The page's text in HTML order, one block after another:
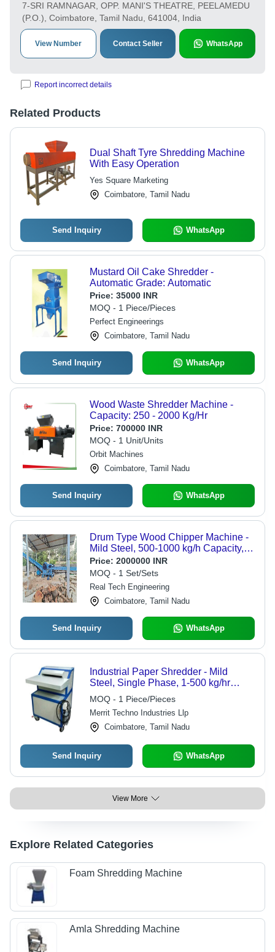
7-SRI RAMNAGAR, OPP. MANI'S THEATRE, PEELAMEDU
(P.O.), Coimbatore, Tamil Nadu, 641004, India
View Number Contact Seller WhatsApp
Report incorrect details
Related Products
Dual Shaft Tyre Shredding Machine
With Easy Operation
Yes Square Marketing
Coimbatore, Tamil Nadu
Send Inquiry WhatsApp
Mustard Oil Cake Shredder -
Automatic Grade: Automatic
Price: 35000 INR
MOQ - 1 Piece/Pieces
Perfect Engineerings
Coimbatore, Tamil Nadu
Send Inquiry WhatsApp
Wood Waste Shredder Machine -
Capacity: 250 - 2000 Kg/Hr
Price: 700000 INR
MOQ - 1 Unit/Units
Orbit Machines
Coimbatore, Tamil Nadu
Send Inquiry WhatsApp
Drum Type Wood Chipper Machine -
Mild Steel, 500-1000 kg/h Capacity,
30 hp Motor Power, 380-440 v
Voltage | Semi-Automatic Control
System, 1 Year Warranty
Price: 2000000 INR
MOQ - 1 Set/Sets
Real Tech Engineering
Coimbatore, Tamil Nadu
Send Inquiry WhatsApp
Industrial Paper Shredder - Mild
Steel, Single Phase, 1-500 kg/hr
Shredding Capacity | New Condition,
Grey/Blue Color, Quiet 60 dB Noise
Level
MOQ - 1 Piece/Pieces
Merrit Techno Industries Llp
Coimbatore, Tamil Nadu
Send Inquiry WhatsApp
View More
Explore Related Categories
Foam Shredding Machine
Amla Shredding Machine